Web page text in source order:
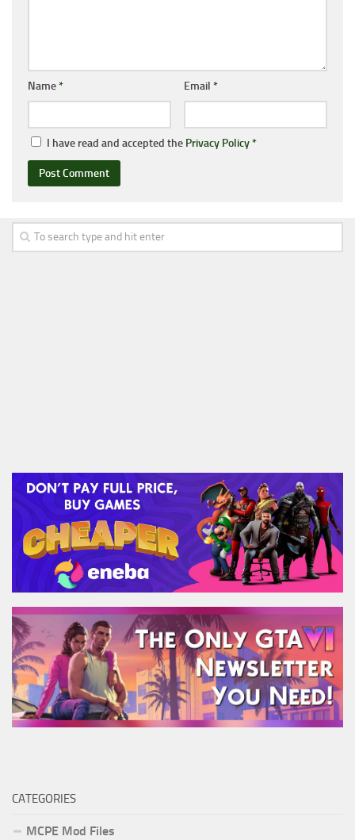
Name* Email *
I have read and accepted the Privacy Policy*
CATEGORIES
MCPE Mod Files